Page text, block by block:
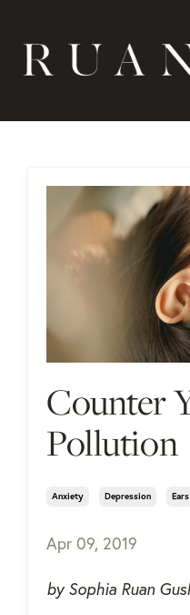
Counter
Pollution
Anxiety Depression Ears
Apr 09, 2019
by Sophia Ruan